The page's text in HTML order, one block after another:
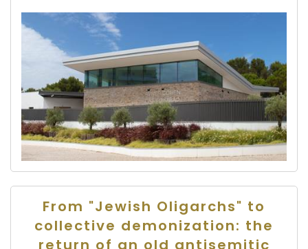
From "Jewish Oligarchs" to
collective demonization: the